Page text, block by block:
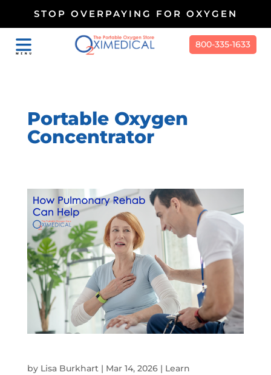
STOP OVERPAYING FOR OXYGEN
800-335-1633
Portable Oxygen
Concentrator
by Lisa Burkhart| Mar 14, 2026| Learn